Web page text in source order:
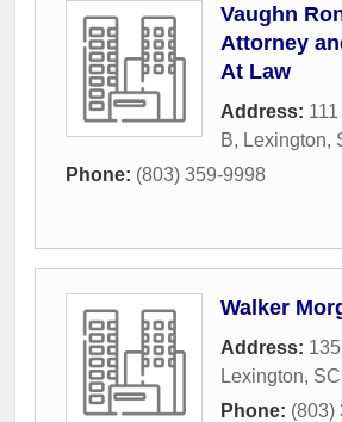
Vaughn
Attorney
At Law
Address:
B, Lexington,
Phone: (803) 359-9998
Walker
Address:
Lexington, SC
Phone: (803)